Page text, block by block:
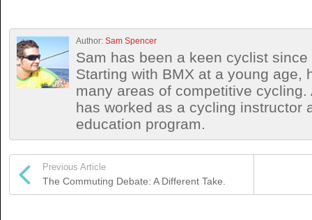
Author: Sam Spencer
Sam has been a keen cyclist
Starting with BMX at a young age,
many areas of competitive
has worked as a cycling instructor
education program.
Previous Article
The Commuting Debate: A Different Take.